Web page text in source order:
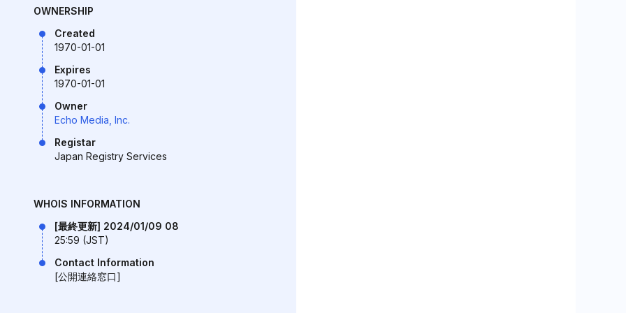
OWNERSHIP
Created
1970-01-01
Expires
1970-01-01
Owner
Echo Media, Inc.
Registar
Japan Registry Services
WHOIS INFORMATION
[最終更新] 2024/01/09 08
25:59 (JST)
Contact Information
[公開連絡窓口]